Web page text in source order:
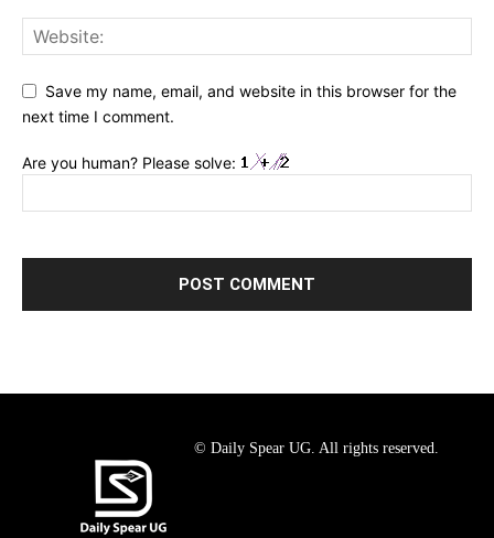
Save my name, email, and website in this browser for the
next time I comment.
Are you human? Please solve:
© Daily Spear UG. All rights reserved.